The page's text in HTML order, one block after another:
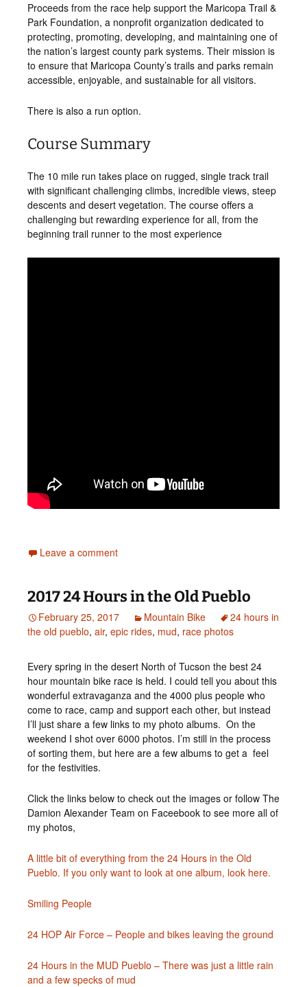
Proceeds from the race help support the Maricopa Trail &
Park Foundation, a nonprofit organization dedicated to
protecting, promoting, developing, and maintaining one of
the nation’s largest county park systems. Their mission is
to ensure that Maricopa County’s trails and parks remain
accessible, enjoyable, and sustainable for all visitors.
There is also a run option.
Course Summary
The 10 mile run takes place on rugged, single track trail
with significant challenging climbs, incredible views, steep
descents and desert vegetation. The course offers a
challenging but rewarding experience for all, from the
beginning trail runner to the most experience
Leave a comment
2017 24 Hours in the Old Pueblo
February 25, 2017 Mountain Bike
24 hours in
the old pueblo, air, epic rides, mud, race photos
Every spring in the desert North of Tucson the best 24
hour mountain bike race is held. I could tell you about this
wonderful extravaganza and the 4000 plus people who
come to race, camp and support each other, but instead
I’ll just share a few links to my photo albums. On the
weekend I shot over 6000 photos. I’m still in the process
of sorting them, but here are a few albums to get a feel
for the festivities.
Click the links below to check out the images or follow The
Damion Alexander Team on Faceebook to see more all of
my photos,
A little bit of everything from the 24 Hours in the Old
Pueblo. If you only want to look at one album, look here.
Smiling People
24 HOP Air Force – People and bikes leaving the ground
24 Hours in the MUD Pueblo – There was just a little rain
and a few specks of mud